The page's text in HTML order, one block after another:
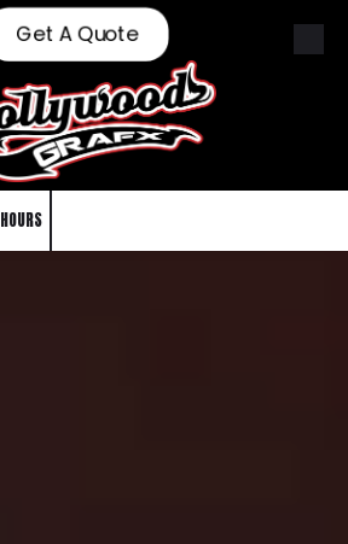
Get A Quote
HOURS